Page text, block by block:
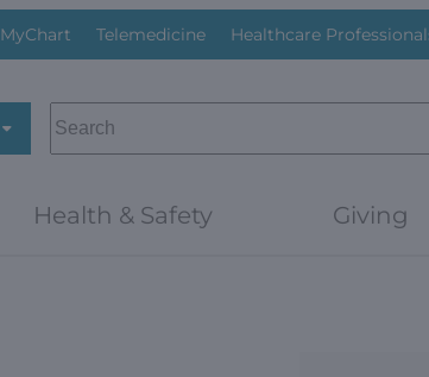
MyChart Telemedicine Healthcare
SEARCH
Health & Safety Giving